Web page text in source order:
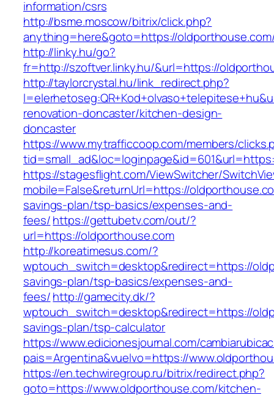
information/csrs
http://bsme.moscow/bitrix/click.php?
anything=here&goto=https://
http://linky.hu/go?
fr=http://szoftver.linky.hu/&url=https://
http://taylorcrystal.hu/link_redirect.php?
renovation-doncaster/kitchen-design-
doncaster
https://www.mytrafficcoop.com/members/
https://stagesflight.com/ViewSwitcher/
mobile=False&returnUrl=https://
savings-plan/tsp-basics/expenses-and-
fees/https://gettubetv.com/out/?
url=https://oldporthouse.com
http://koreatimesus.com/?
wptouch_switch=desktop&redirect=https://
savings-plan/tsp-basics/expenses-and-
fees/http://gamecity.dk/?
wptouch_switch=desktop&redirect=https://
savings-plan/tsp-calculator
https://www.edicionesjournal.com/
pais=Argentina&vuelvo=https://
https://en.techwiregroup.ru/bitrix/redirect.php?
goto=https://www.oldporthouse.com/kitchen-